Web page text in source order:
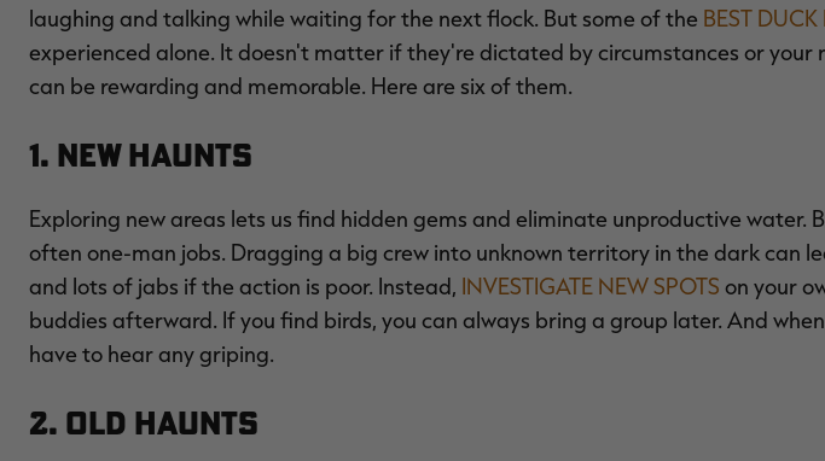
laughing and talking while waiting for the next flock. But some of the BEST
experienced alone. It doesn't matter if they're dictated by circumstances or your
can be rewarding and memorable. Here are six of them.
1. New Haunts
Exploring new areas lets us find hidden gems and eliminate unproductive water.
often one-man jobs. Dragging a big crew into unknown territory in the dark can
and lots of jabs if the action is poor. Instead, INVESTIGATE NEW SPOTS on your
buddies afterward. If you find birds, you can always bring a group later. And
have to hear any griping.
2. Old Haunts